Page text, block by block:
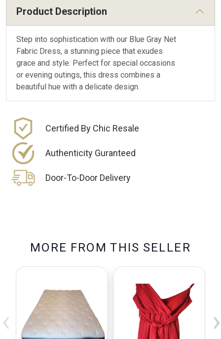
Product Description
Step into sophistication with our Blue Gray Net
Fabric Dress, a stunning piece that exudes
grace and style. Perfect for special occasions
or evening outings, this dress combines a
beautiful hue with a delicate design.
Certified By Chic Resale
Authenticity Guranteed
Door-To-Door Delivery
MO RE FRO M TH IS SELLE R
‹ ›